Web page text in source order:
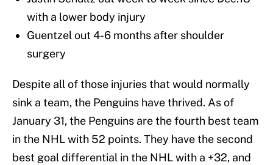
with a lower body injury
Guentzel out 4-6 months after shoulder
surgery
Despite all of those injuries that would normally
sink a team, the Penguins have thrived. As of
January 31, the Penguins are the fourth best team
in the NHL with 52 points. They have the second
best goal differential in the NHL with a +32, and